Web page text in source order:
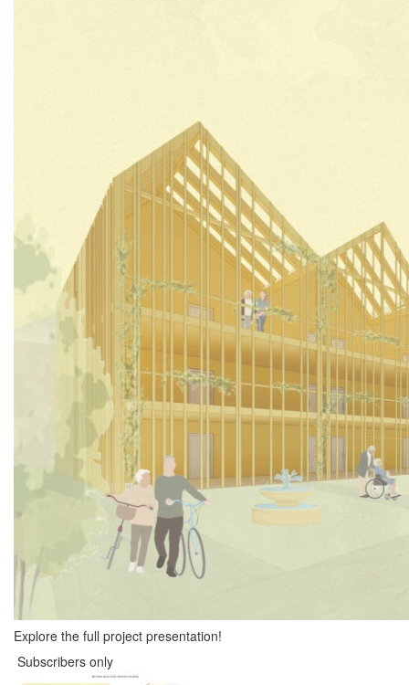
Explore the full project presentation!
Subscribers only